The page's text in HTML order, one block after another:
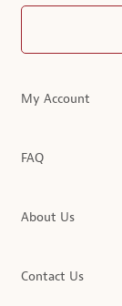
My Account
FAQ
About Us
Contact Us